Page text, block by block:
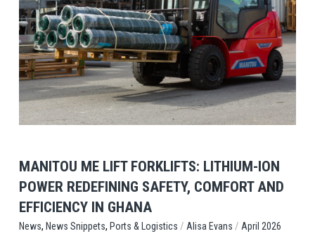
View Post
MANITOU ME LIFT FORKLIFTS: LITHIUM-ION
POWER REDEFINING SAFETY, COMFORT AND
EFFICIENCY IN GHANA
News, News Snippets, Ports & Logistics / Alisa Evans / April 2026